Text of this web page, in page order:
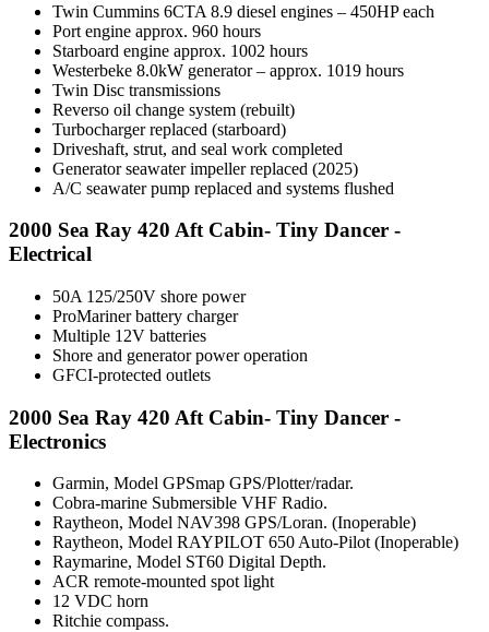
Twin Cummins 6CTA 8.9 diesel engines – 450HP each
Port engine approx. 960 hours
Starboard engine approx. 1002 hours
Westerbeke 8.0kW generator – approx. 1019 hours
Twin Disc transmissions
Reverso oil change system (rebuilt)
Turbocharger replaced (starboard)
Driveshaft, strut, and seal work completed
Generator seawater impeller replaced (2025)
A/C seawater pump replaced and systems flushed
2000 Sea Ray 420 Aft Cabin- Tiny Dancer -
Electrical
50A 125/250V shore power
ProMariner battery charger
Multiple 12V batteries
Shore and generator power operation
GFCI-protected outlets
2000 Sea Ray 420 Aft Cabin- Tiny Dancer -
Electronics
Garmin, Model GPSmap GPS/Plotter/radar.
Cobra-marine Submersible VHF Radio.
Raytheon, Model NAV398 GPS/Loran. (Inoperable)
Raytheon, Model RAYPILOT 650 Auto-Pilot (Inoperable)
Raymarine, Model ST60 Digital Depth.
ACR remote-mounted spot light
12 VDC horn
Ritchie compass.